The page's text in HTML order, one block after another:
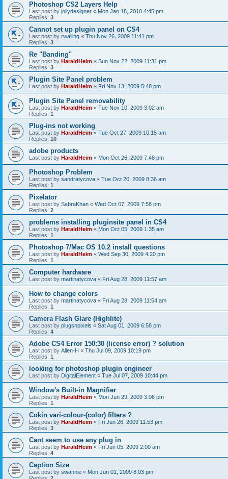
Photoshop CS2 Layers Help
Last post by jollydesigner « Mon Jan 18, 2010 4:45 pm
Replies: 3
Cannot set up plugin panel on CS4
Last post by rwalling « Thu Nov 26, 2009 11:41 pm
Replies: 3
Re "Banding"
Last post by HaraldHeim « Sun Nov 22, 2009 11:31 pm
Replies: 3
Plugin Site Panel problem
Last post by HaraldHeim « Fri Nov 13, 2009 5:48 pm
Plugin Site Panel removability
Last post by HaraldHeim « Tue Nov 10, 2009 3:02 am
Replies: 1
Plug-ins not working
Last post by HaraldHeim « Tue Oct 27, 2009 10:15 am
Replies: 10
adobe products
Last post by HaraldHeim « Mon Oct 26, 2009 7:48 pm
Photoshop Problem
Last post by sandratycova « Tue Oct 20, 2009 8:36 am
Replies: 1
Pixelator
Last post by SabraKhan « Wed Oct 07, 2009 7:58 pm
Replies: 2
problems installing pluginsite panel in CS4
Last post by HaraldHeim « Mon Oct 05, 2009 1:35 am
Replies: 1
Photoshop 7/Mac OS 10.2 install questions
Last post by HaraldHeim « Wed Sep 30, 2009 4:20 pm
Replies: 1
Computer hardware
Last post by martinatycova « Fri Aug 28, 2009 11:57 am
How to change colors
Last post by martinatycova « Fri Aug 28, 2009 11:54 am
Replies: 1
Camera Flash Glare (Highlite)
Last post by plugsnpixels « Sat Aug 01, 2009 6:58 pm
Replies: 4
Adobe CS4 Error 150:30 (license error) ? solution
Last post by Allen-H « Thu Jul 09, 2009 10:19 pm
Replies: 1
looking for photoshop plugin engineer
Last post by DigitalElement « Tue Jul 07, 2009 10:44 pm
Window's Built-in Magnifier
Last post by HaraldHeim « Mon Jun 29, 2009 3:06 pm
Replies: 1
Cokin vari-colour-(color) filters ?
Last post by HaraldHeim « Fri Jun 26, 2009 11:53 pm
Replies: 3
Cant seem to use any plug in
Last post by HaraldHeim « Fri Jun 05, 2009 2:00 am
Replies: 4
Caption Size
Last post by swannie « Mon Jun 01, 2009 8:03 pm